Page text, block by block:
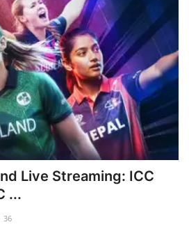
Live Streaming: ICC
...
36